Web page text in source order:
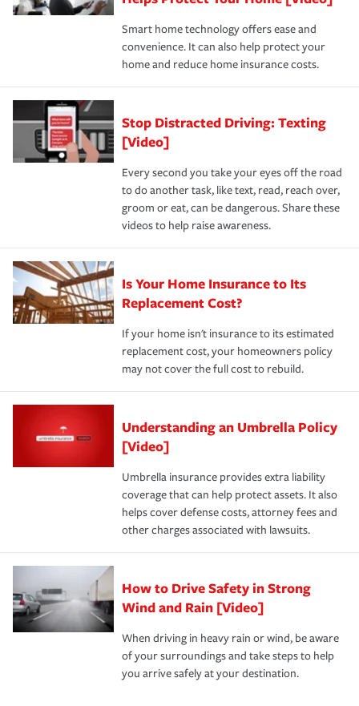
the discounts for which you are eligible.
*Not all discounts are available in all states.
happens, it can help you restore your life back to
normal.Learn more about homeowners insurance.
Smart home technology offers ease and
convenience. It can also help protect your
home and reduce home insurance costs.
Stop Distracted Driving: Texting
[Video]
Every second you take your eyes off the road
to do another task, like text, read, reach over,
groom or eat, can be dangerous. Share these
videos to help raise awareness.
Is Your Home Insurance to Its
Replacement Cost?
If your home isn't insurance to its estimated
replacement cost, your homeowners policy
may not cover the full cost to rebuild.
Understanding an Umbrella Policy
[Video]
Umbrella insurance provides extra liability
coverage that can help protect assets. It also
helps cover defense costs, attorney fees and
other charges associated with lawsuits.
How to Drive Safety in Strong
Wind and Rain [Video]
When driving in heavy rain or wind, be aware
of your surroundings and take steps to help
you arrive safely at your destination.